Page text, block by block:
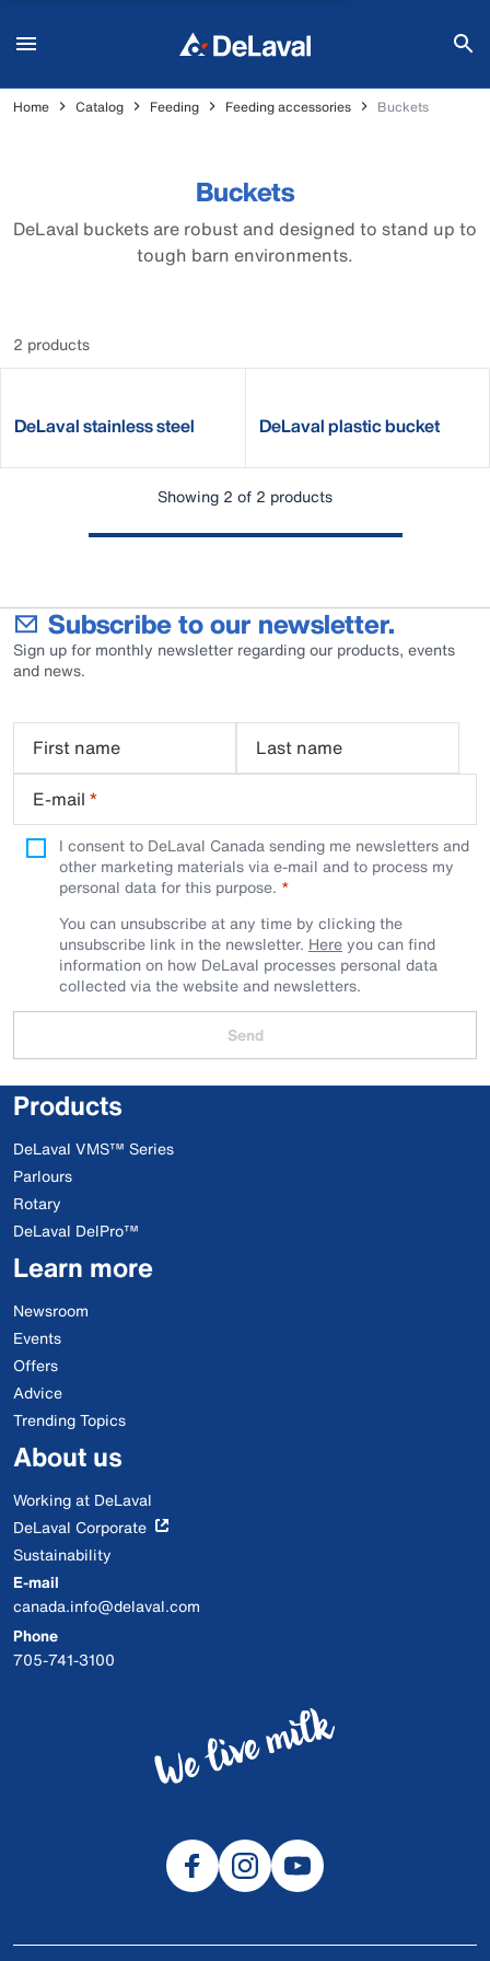
Home Catalog Feeding Feeding accessories Buckets
Buckets
DeLaval buckets are robust and designed to stand up to
tough barn environments.
2 products
DeLaval stainless steel DeLaval plastic bucket
Showing 2 of 2 products
Subscribe to our newsletter.
Sign up for monthly newsletter regarding our products, events
and news.
First name
Last name
E-mail *
I consent to DeLaval Canada sending me newsletters and
other marketing materials via e-mail and to process my
personal data for this purpose.
You can unsubscribe at any time by clicking the
unsubscribe link in the newsletter. Hereyou can find
information on how DeLaval processes personal data
collected via the website and newsletters.
Send
Products
DeLaval VMS™ Series
Parlours
Rotary
DeLaval DelPro™
Learn more
Newsroom
Events
Offers
Advice
Trending Topics
About us
Working at DeLaval
DeLaval Corporate
Sustainability
E-mail
canada.info@delaval.com
Phone
705-741-3100